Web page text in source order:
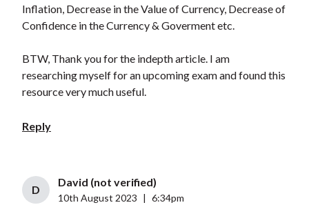
Inflation, Decrease in the Value of Currency, Decrease of
Confidence in the Currency & Goverment etc.
BTW, Thank you for the indepth article. I am
researching myself for an upcoming exam and found this
resource very much useful.
Reply
D
David (not verified)
10th August 2023 6:34pm